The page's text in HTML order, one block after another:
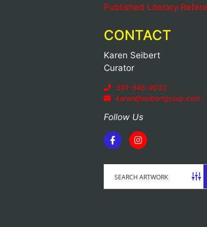
Published Literary
CONTACT
Karen Seibert
Curator
301-346-9033
karen@seibertgroup.com
Follow Us